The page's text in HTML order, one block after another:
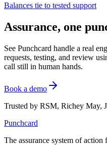
Balances tie to tested support
Assurance, one
See Punchcard handle a real
requests, testing, and review
call still in human hands.
Book a demo
Trusted by RSM, Richey May,
Punchcard
The assurance system of